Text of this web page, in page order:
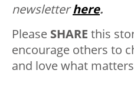
newsletterhere.
Please SHARE this
encourage others to
and love what